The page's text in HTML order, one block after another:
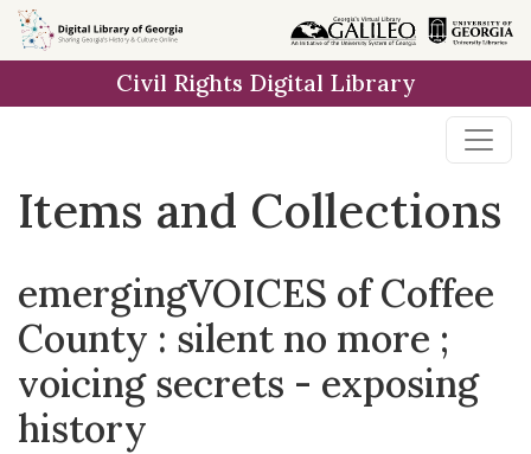
Skip
to
Skip to
main
Skip
to
result
Civil Rights Digital Library
Items and Collections
emergingVOICES of Coffee
County : silent no more ;
voicing secrets - exposing
history